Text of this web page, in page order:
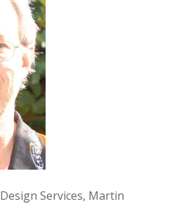
Services, Martin